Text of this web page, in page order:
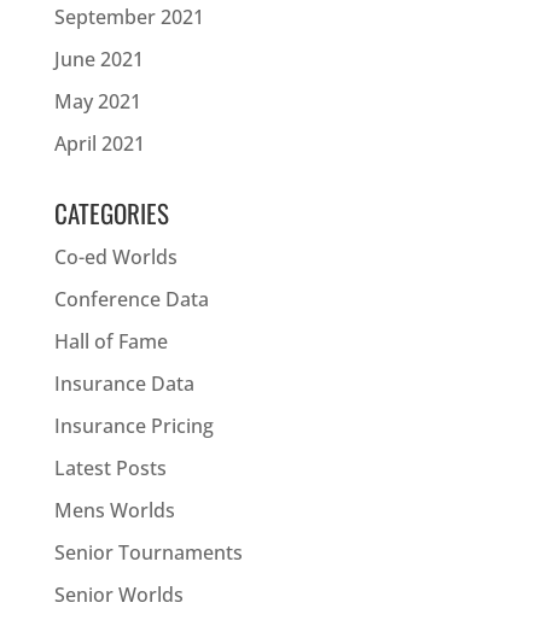
September 2021
June 2021
May 2021
April 2021
CATEGORIES
Co-ed Worlds
Conference Data
Hall of Fame
Insurance Data
Insurance Pricing
Latest Posts
Mens Worlds
Senior Tournaments
Senior Worlds